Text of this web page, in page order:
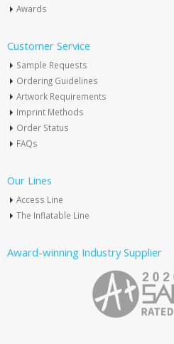
Awards
Customer Service
Sample Requests
Ordering Guidelines
Artwork Requirements
Imprint Methods
Order Status
FAQs
Our Lines
Access Line
The Inflatable Line
Award-winning Industry Supplier